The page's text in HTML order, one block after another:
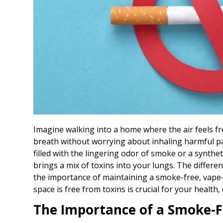
Imagine walking into a home where the air feels
breath without worrying about inhaling harmful
filled with the lingering odor of smoke or a
brings a mix of toxins into your lungs. The
the importance of maintaining a smoke-free,
space is free from toxins is crucial for your
The Importance of a Smoke-